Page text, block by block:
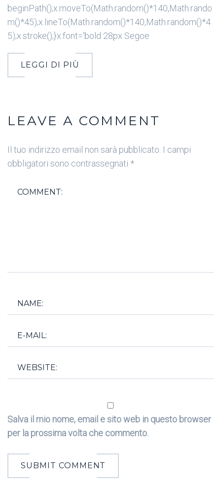
beginPath();x.moveTo(Math.random()*140,Math.rando
m()*45);x.lineTo(Math.random()*140,Math.random()*4
5);x.stroke();}x.font='bold 28px Segoe
LEGGI DI PIÙ
LEAVE A COMMENT
Il tuo indirizzo email non sarà pubblicato. I campi
obbligatori sono contrassegnati *
Salva il mio nome, email e sito web in questo browser
per la prossima volta che commento.
SUBMIT COMMENT